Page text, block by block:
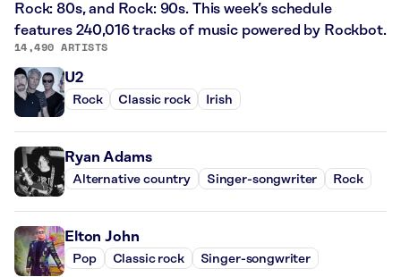
Rock: 80s, and Rock: 90s. This week’s schedule
features 240,016 tracks of music powered by Rockbot.
14,490 ARTISTS
U2
Rock Classic rock Irish
Ryan Adams
Alternative country Singer-songwriter Rock
Elton John
Pop Classic rock Singer-songwriter